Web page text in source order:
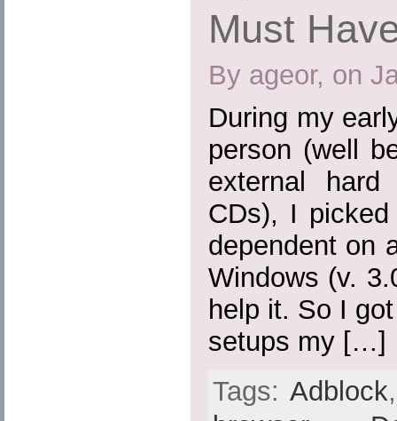
Must
By ageor, on
During my
person (well
external
CDs), I
dependent on
Windows (v.
help it. So I
setups my […]
Tags: Adblock